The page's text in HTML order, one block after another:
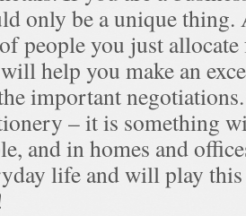
only be a unique
people you just
help you make an
important
– it is something
and in homes and
life and will play